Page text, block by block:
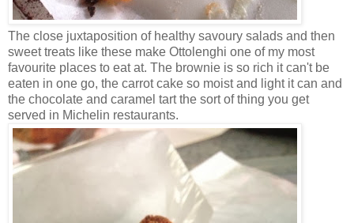
The close juxtaposition of healthy savoury salads and then
sweet treats like these make Ottolenghi one of my most
favourite places to eat at. The brownie is so rich it can't be
eaten in one go, the carrot cake so moist and light it can and
the chocolate and caramel tart the sort of thing you get
served in Michelin restaurants.